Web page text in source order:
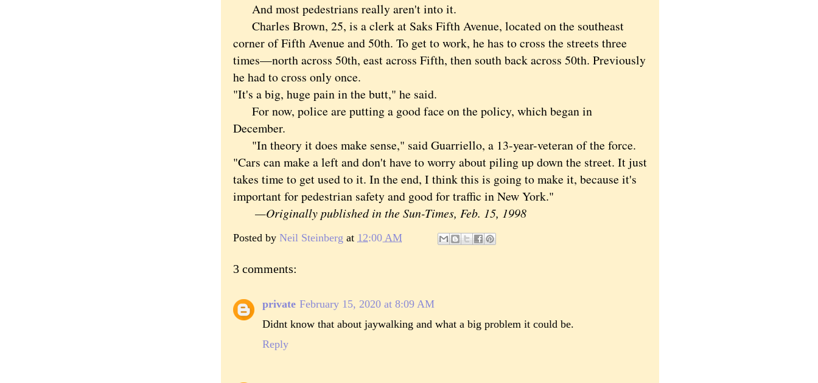
And most pedestrians really aren't into it.
Charles Brown, 25, is a clerk at Saks Fifth Avenue, located on the southeast
corner of Fifth Avenue and 50th. To get to work, he has to cross the streets three
times—north across 50th, east across Fifth, then south back across 50th. Previously
he had to cross only once.
"It's a big, huge pain in the butt," he said.
For now, police are putting a good face on the policy, which began in
December.
"In theory it does make sense," said Guarriello, a 13-year-veteran of the force.
"Cars can make a left and don't have to worry about piling up down the street. It just
takes time to get used to it. In the end, I think this is going to make it, because it's
important for pedestrian safety and good for traffic in New York."
—Originally published in the Sun-Times, Feb. 15, 1998
Posted by Neil Steinberg at 12:00 AM
3 comments:
private February 15, 2020 at 8:09 AM
Didnt know that about jaywalking and what a big problem it could be.
Reply